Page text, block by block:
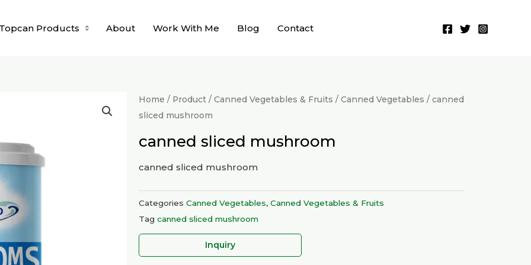
Topcan Products About Work With Me Blog Contact
Home / Product / Canned Vegetables & Fruits / Canned Vegetables / canned
sliced mushroom
canned sliced mushroom
canned sliced mushroom
Categories Canned Vegetables, Canned Vegetables & Fruits
Tag canned sliced mushroom
Inquiry